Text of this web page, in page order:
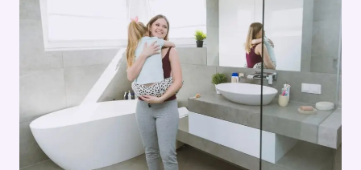
DESIGNING
WITH
ATMOSPHERE